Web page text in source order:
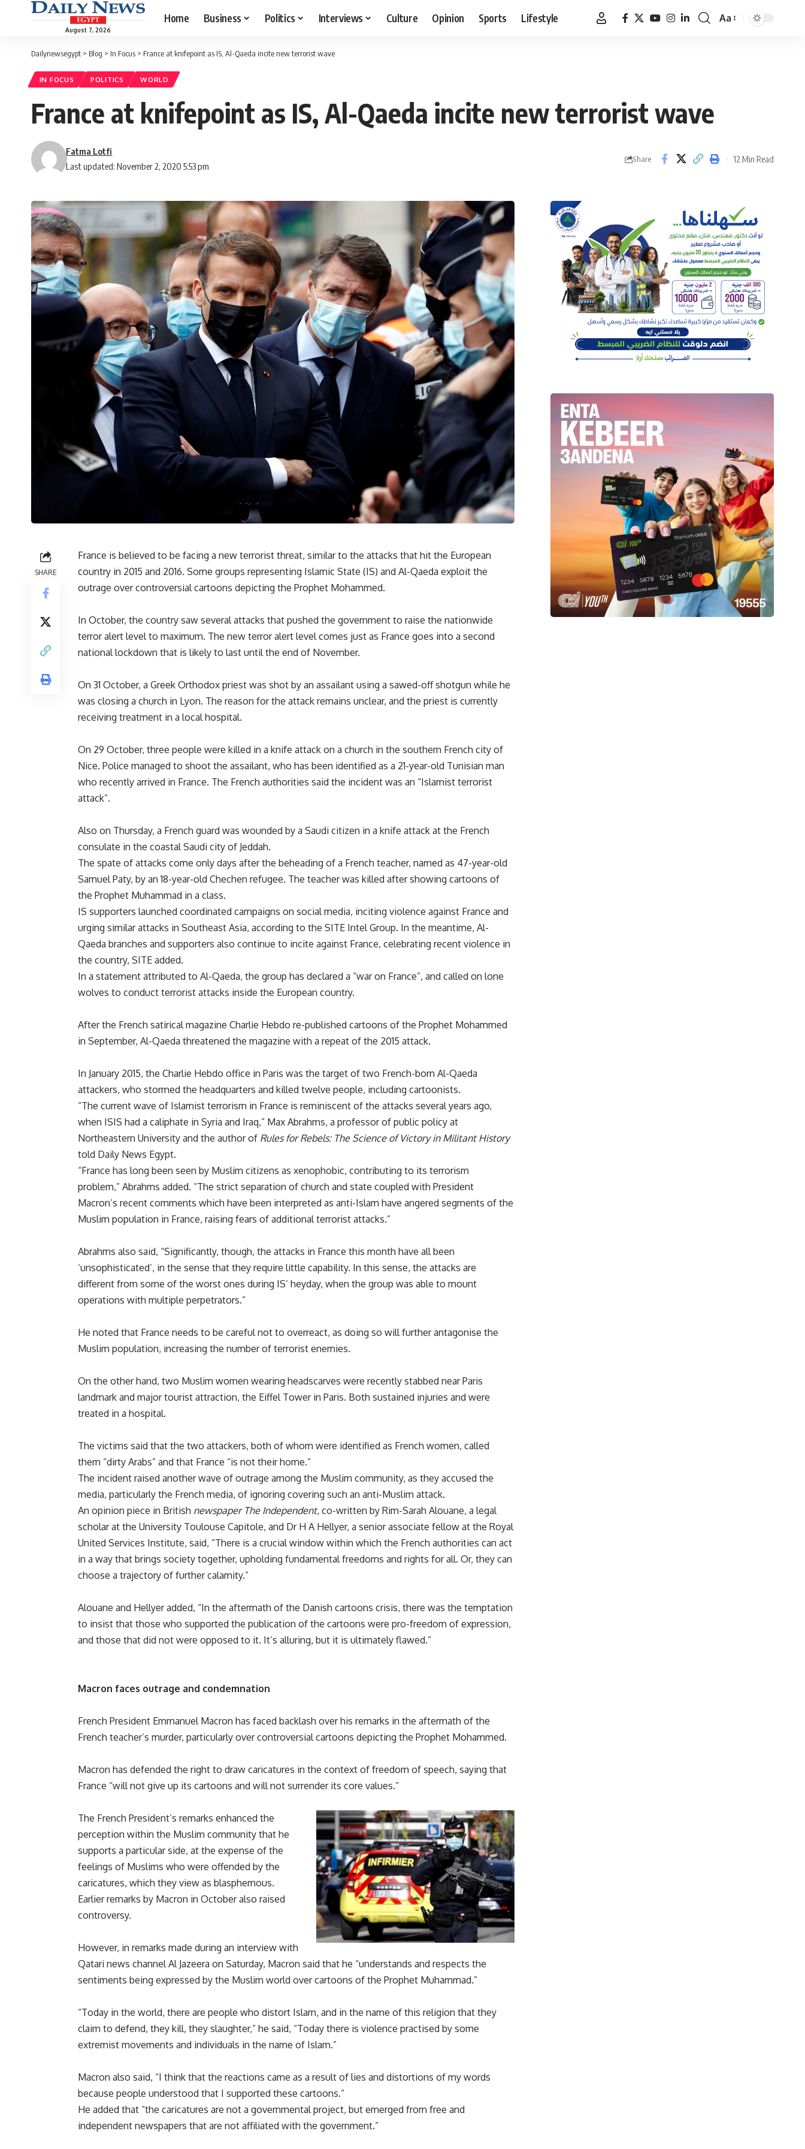
August 7, 2026
Home Business Politics Interviews Culture Opinion Sports Lifestyle
Font
Aa
Dailynewsegypt > Blog > In Focus > France at knifepoint as IS, Al-Qaeda incite new terrorist wave
IN FOCUS POLITICS WORLD
France at knifepoint as IS, Al-Qaeda incite new terrorist wave
Last updated: November 2, 2020 5:53 pm
Fatma Lotfi
Share 12 Min Read
SHARE
France is believed to be facing a new terrorist threat, similar to the attacks that hit the European
country in 2015 and 2016. Some groups representing Islamic State (IS) and Al-Qaeda exploit the
outrage over controversial cartoons depicting the Prophet Mohammed.
In October, the country saw several attacks that pushed the government to raise the nationwide
terror alert level to maximum. The new terror alert level comes just as France goes into a second
national lockdown that is likely to last until the end of November.
On 31 October, a Greek Orthodox priest was shot by an assailant using a sawed-off shotgun while he
was closing a church in Lyon. The reason for the attack remains unclear, and the priest is currently
receiving treatment in a local hospital.
On 29 October, three people were killed in a knife attack on a church in the southern French city of
Nice. Police managed to shoot the assailant, who has been identified as a 21-year-old Tunisian man
who recently arrived in France. The French authorities said the incident was an “Islamist terrorist
attack”.
Also on Thursday, a French guard was wounded by a Saudi citizen in a knife attack at the French
consulate in the coastal Saudi city of Jeddah.
The spate of attacks come only days after the beheading of a French teacher, named as 47-year-old
Samuel Paty, by an 18-year-old Chechen refugee. The teacher was killed after showing cartoons of
the Prophet Muhammad in a class.
IS supporters launched coordinated campaigns on social media, inciting violence against France and
urging similar attacks in Southeast Asia, according to the SITE Intel Group. In the meantime, Al-
Qaeda branches and supporters also continue to incite against France, celebrating recent violence in
the country, SITE added.
In a statement attributed to Al-Qaeda, the group has declared a “war on France”, and called on lone
wolves to conduct terrorist attacks inside the European country.
After the French satirical magazine Charlie Hebdo re-published cartoons of the Prophet Mohammed
in September, Al-Qaeda threatened the magazine with a repeat of the 2015 attack.
In January 2015, the Charlie Hebdo office in Paris was the target of two French-born Al-Qaeda
attackers, who stormed the headquarters and killed twelve people, including cartoonists.
“The current wave of Islamist terrorism in France is reminiscent of the attacks several years ago,
when ISIS had a caliphate in Syria and Iraq,” Max Abrahms, a professor of public policy at
Northeastern University and the author of Rules for Rebels: The Science of Victory in Militant History
told Daily News Egypt.
“France has long been seen by Muslim citizens as xenophobic, contributing to its terrorism
problem,” Abrahms added. “The strict separation of church and state coupled with President
Macron’s recent comments which have been interpreted as anti-Islam have angered segments of the
Muslim population in France, raising fears of additional terrorist attacks.”
Abrahms also said, “Significantly, though, the attacks in France this month have all been
‘unsophisticated’, in the sense that they require little capability. In this sense, the attacks are
different from some of the worst ones during IS’ heyday, when the group was able to mount
operations with multiple perpetrators.”
He noted that France needs to be careful not to overreact, as doing so will further antagonise the
Muslim population, increasing the number of terrorist enemies.
On the other hand, two Muslim women wearing headscarves were recently stabbed near Paris
landmark and major tourist attraction, the Eiffel Tower in Paris. Both sustained injuries and were
treated in a hospital.
The victims said that the two attackers, both of whom were identified as French women, called
them “dirty Arabs” and that France “is not their home.”
The incident raised another wave of outrage among the Muslim community, as they accused the
media, particularly the French media, of ignoring covering such an anti-Muslim attack.
An opinion piece in British newspaper The Independent, co-written by Rim-Sarah Alouane, a legal
scholar at the University Toulouse Capitole, and Dr H A Hellyer, a senior associate fellow at the Royal
United Services Institute, said, “There is a crucial window within which the French authorities can act
in a way that brings society together, upholding fundamental freedoms and rights for all. Or, they can
choose a trajectory of further calamity.”
Alouane and Hellyer added, “In the aftermath of the Danish cartoons crisis, there was the temptation
to insist that those who supported the publication of the cartoons were pro-freedom of expression,
and those that did not were opposed to it. It’s alluring, but it is ultimately flawed.”
Macron faces outrage and condemnation
French President Emmanuel Macron has faced backlash over his remarks in the aftermath of the
French teacher’s murder, particularly over controversial cartoons depicting the Prophet Mohammed.
Macron has defended the right to draw caricatures in the context of freedom of speech, saying that
France “will not give up its cartoons and will not surrender its core values.”
The French President’s remarks enhanced the
perception within the Muslim community that he
supports a particular side, at the expense of the
feelings of Muslims who were offended by the
caricatures, which they view as blasphemous.
Earlier remarks by Macron in October also raised
controversy.
However, in remarks made during an interview with
Qatari news channel Al Jazeera on Saturday, Macron said that he “understands and respects the
sentiments being expressed by the Muslim world over cartoons of the Prophet Muhammad.”
“Today in the world, there are people who distort Islam, and in the name of this religion that they
claim to defend, they kill, they slaughter,” he said, “Today there is violence practised by some
extremist movements and individuals in the name of Islam.”
Macron also said, “I think that the reactions came as a result of lies and distortions of my words
because people understood that I supported these cartoons.”
He added that “the caricatures are not a governmental project, but emerged from free and
independent newspapers that are not affiliated with the government.”